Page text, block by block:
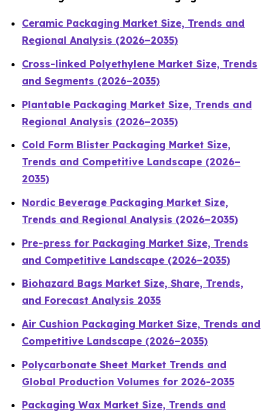
Ceramic Packaging Market Size, Trends and
Regional Analysis (2026–2035)
Cross-linked Polyethylene Market Size, Trends
and Segments (2026–2035)
Plantable Packaging Market Size, Trends and
Regional Analysis (2026–2035)
Cold Form Blister Packaging Market Size,
Trends and Competitive Landscape (2026–
2035)
Nordic Beverage Packaging Market Size,
Trends and Regional Analysis (2026–2035)
Pre-press for Packaging Market Size, Trends
and Competitive Landscape (2026–2035)
Biohazard Bags Market Size, Share, Trends,
and Forecast Analysis 2035
Air Cushion Packaging Market Size, Trends and
Competitive Landscape (2026–2035)
Polycarbonate Sheet Market Trends and
Global Production Volumes for 2026-2035
Packaging Wax Market Size, Trends and